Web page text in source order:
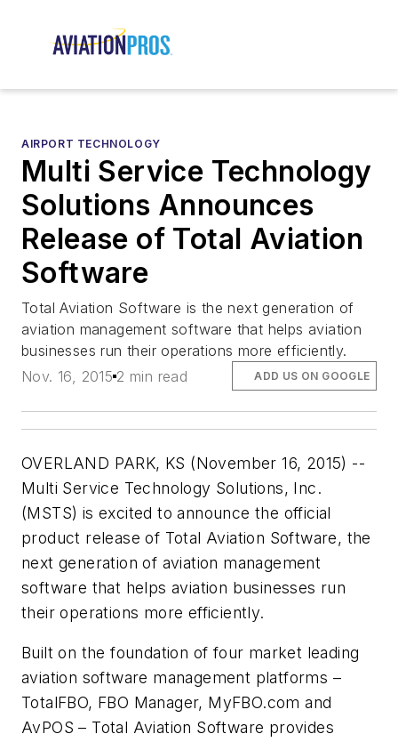
AIRPORT TECHNOLOGY
Multi Service Technology
Solutions Announces
Release of Total Aviation
Software
Total Aviation Software is the next generation of
aviation management software that helps aviation
businesses run their operations more efficiently.
Nov. 16, 2015 2 min read ADD US ON GOOGLE
OVERLAND PARK, KS (November 16, 2015) --
Multi Service Technology Solutions, Inc.
(MSTS) is excited to announce the official
product release of Total Aviation Software, the
next generation of aviation management
software that helps aviation businesses run
their operations more efficiently.
Built on the foundation of four market leading
aviation software management platforms –
TotalFBO, FBO Manager, MyFBO.com and
AvPOS – Total Aviation Software provides